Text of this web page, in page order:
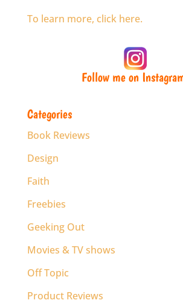
To learn more, click here.
Follow me on
Categories
Book Reviews
Design
Faith
Freebies
Geeking Out
Movies & TV shows
Off Topic
Product Reviews